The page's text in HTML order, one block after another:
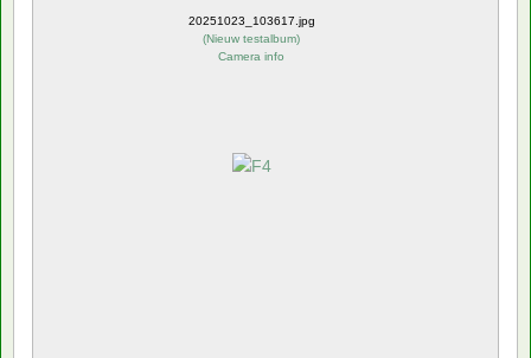
20251023_103617.jpg
(Nieuw testalbum)
Camera info